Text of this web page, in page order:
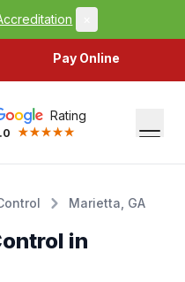
Pay Online
Rating
Marietta, GA
in